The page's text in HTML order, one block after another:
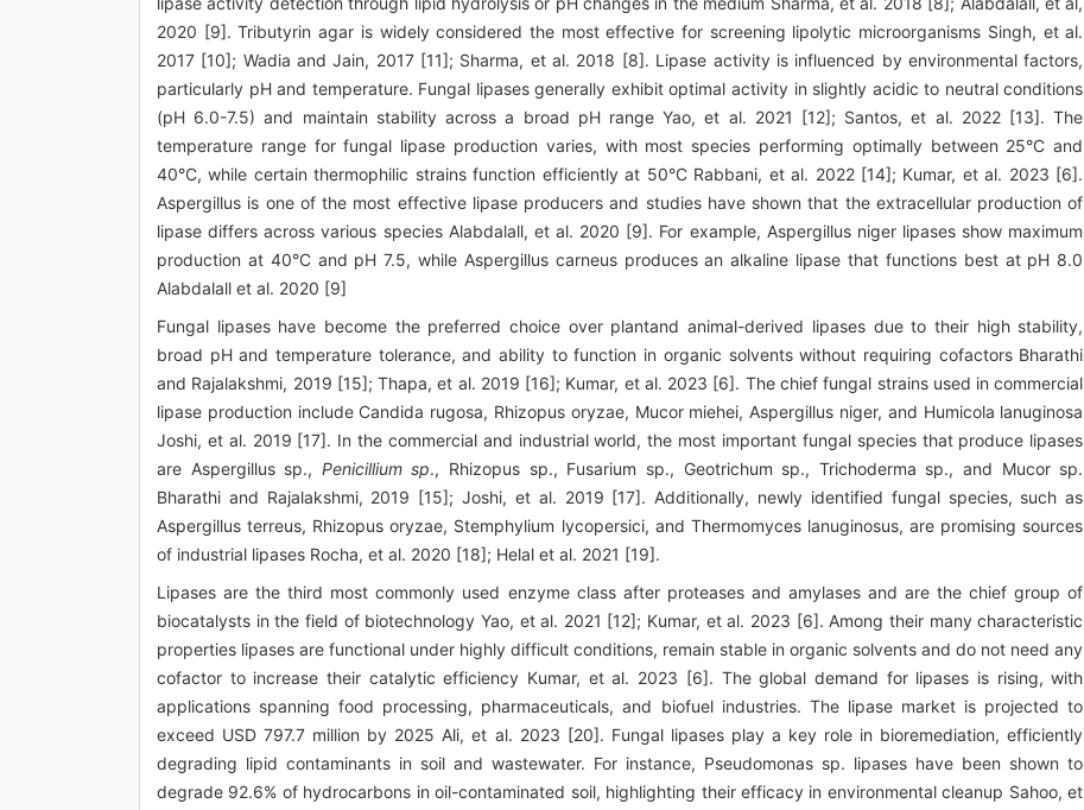
2020 [9]. Tributyrin agar is widely considered the most effective for screening lipolytic microorganisms Singh, et al.
2017 [10]; Wadia and Jain, 2017 [11]; Sharma, et al. 2018 [8]. Lipase activity is influenced by environmental factors,
particularly pH and temperature. Fungal lipases generally exhibit optimal activity in slightly acidic to neutral conditions
(pH 6.0-7.5) and maintain stability across a broad pH range Yao, et al. 2021 [12]; Santos, et al. 2022 [13]. The
temperature range for fungal lipase production varies, with most species performing optimally between 25°C and
40°C, while certain thermophilic strains function efficiently at 50°C Rabbani, et al. 2022 [14]; Kumar, et al. 2023 [6].
Aspergillus is one of the most effective lipase producers and studies have shown that the extracellular production of
lipase differs across various species Alabdalall, et al. 2020 [9]. For example, Aspergillus niger lipases show maximum
production at 40°C and pH 7.5, while Aspergillus carneus produces an alkaline lipase that functions best at pH 8.0
Alabdalall et al. 2020 [9]
Fungal lipases have become the preferred choice over plantand animal-derived lipases due to their high stability,
broad pH and temperature tolerance, and ability to function in organic solvents without requiring cofactors Bharathi
and Rajalakshmi, 2019 [15]; Thapa, et al. 2019 [16]; Kumar, et al. 2023 [6]. The chief fungal strains used in commercial
lipase production include Candida rugosa, Rhizopus oryzae, Mucor miehei, Aspergillus niger, and Humicola lanuginosa
Joshi, et al. 2019 [17]. In the commercial and industrial world, the most important fungal species that produce lipases
are Aspergillus sp., Penicillium sp., Rhizopus sp., Fusarium sp., Geotrichum sp., Trichoderma sp., and Mucor sp.
Bharathi and Rajalakshmi, 2019 [15]; Joshi, et al. 2019 [17]. Additionally, newly identified fungal species, such as
Aspergillus terreus, Rhizopus oryzae, Stemphylium lycopersici, and Thermomyces lanuginosus, are promising sources
of industrial lipases Rocha, et al. 2020 [18]; Helal et al. 2021 [19].
Lipases are the third most commonly used enzyme class after proteases and amylases and are the chief group of
biocatalysts in the field of biotechnology Yao, et al. 2021 [12]; Kumar, et al. 2023 [6]. Among their many characteristic
properties lipases are functional under highly difficult conditions, remain stable in organic solvents and do not need any
cofactor to increase their catalytic efficiency Kumar, et al. 2023 [6]. The global demand for lipases is rising, with
applications spanning food processing, pharmaceuticals, and biofuel industries. The lipase market is projected to
exceed USD 797.7 million by 2025 Ali, et al. 2023 [20]. Fungal lipases play a key role in bioremediation, efficiently
degrading lipid contaminants in soil and wastewater. For instance, Pseudomonas sp. lipases have been shown to
degrade 92.6% of hydrocarbons in oil-contaminated soil, highlighting their efficacy in environmental cleanup Sahoo, et